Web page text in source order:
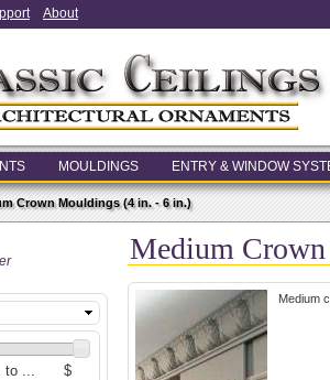
About
MOULDINGS ENTRY & WINDOW
Crown Mouldings (4 in. - 6 in.)
Medium
Medium